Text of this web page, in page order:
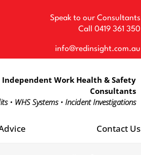
Speak to our Consultants
Call0419 361 350
info@redinsight.com.au
Independent Work Health & Safety
Consultants
• WHS Systems • Incident Investigations
Contact Us